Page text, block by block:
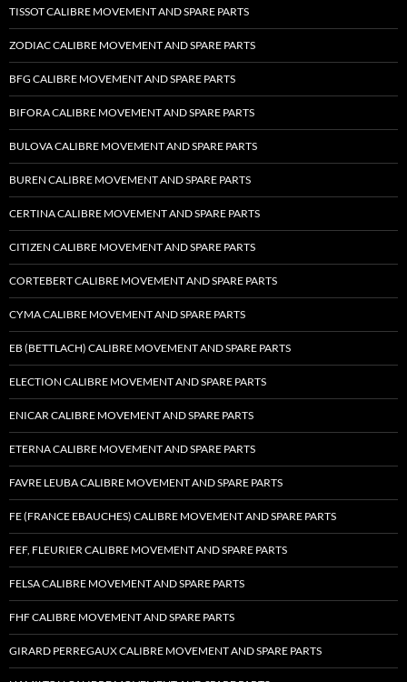
TISSOT CALIBRE MOVEMENT AND SPARE PARTS
ZODIAC CALIBRE MOVEMENT AND SPARE PARTS
BFG CALIBRE MOVEMENT AND SPARE PARTS
BIFORA CALIBRE MOVEMENT AND SPARE PARTS
BULOVA CALIBRE MOVEMENT AND SPARE PARTS
BUREN CALIBRE MOVEMENT AND SPARE PARTS
CERTINA CALIBRE MOVEMENT AND SPARE PARTS
CITIZEN CALIBRE MOVEMENT AND SPARE PARTS
CORTEBERT CALIBRE MOVEMENT AND SPARE PARTS
CYMA CALIBRE MOVEMENT AND SPARE PARTS
EB (BETTLACH) CALIBRE MOVEMENT AND SPARE PARTS
ELECTION CALIBRE MOVEMENT AND SPARE PARTS
ENICAR CALIBRE MOVEMENT AND SPARE PARTS
ETERNA CALIBRE MOVEMENT AND SPARE PARTS
FAVRE LEUBA CALIBRE MOVEMENT AND SPARE PARTS
FE (FRANCE EBAUCHES) CALIBRE MOVEMENT AND SPARE PARTS
FEF, FLEURIER CALIBRE MOVEMENT AND SPARE PARTS
FELSA CALIBRE MOVEMENT AND SPARE PARTS
FHF CALIBRE MOVEMENT AND SPARE PARTS
GIRARD PERREGAUX CALIBRE MOVEMENT AND SPARE PARTS